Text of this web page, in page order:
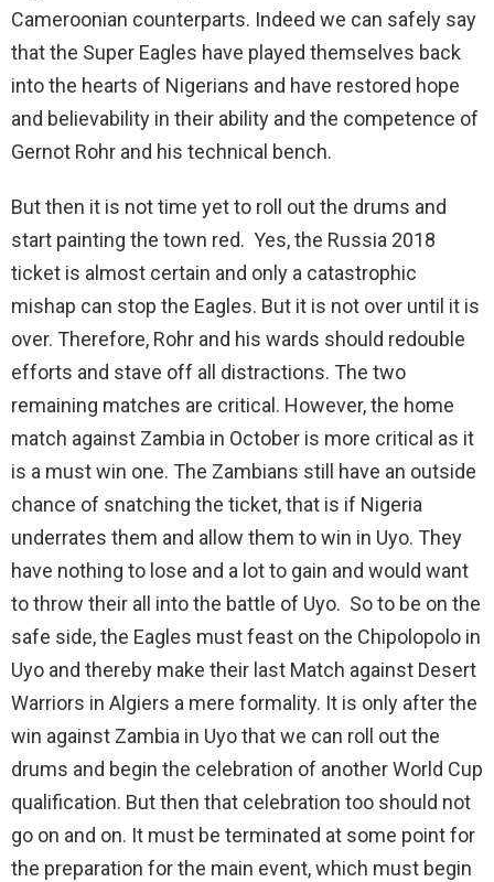
Cameroonian counterparts. Indeed we can safely say
that the Super Eagles have played themselves back
into the hearts of Nigerians and have restored hope
and believability in their ability and the competence of
Gernot Rohr and his technical bench.
But then it is not time yet to roll out the drums and
start painting the town red. Yes, the Russia 2018
ticket is almost certain and only a catastrophic
mishap can stop the Eagles. But it is not over until it is
over. Therefore, Rohr and his wards should redouble
efforts and stave off all distractions. The two
remaining matches are critical. However, the home
match against Zambia in October is more critical as it
is a must win one. The Zambians still have an outside
chance of snatching the ticket, that is if Nigeria
underrates them and allow them to win in Uyo. They
have nothing to lose and a lot to gain and would want
to throw their all into the battle of Uyo. So to be on the
safe side, the Eagles must feast on the Chipolopolo in
Uyo and thereby make their last Match against Desert
Warriors in Algiers a mere formality. It is only after the
win against Zambia in Uyo that we can roll out the
drums and begin the celebration of another World Cup
qualification. But then that celebration too should not
go on and on. It must be terminated at some point for
the preparation for the main event, which must begin